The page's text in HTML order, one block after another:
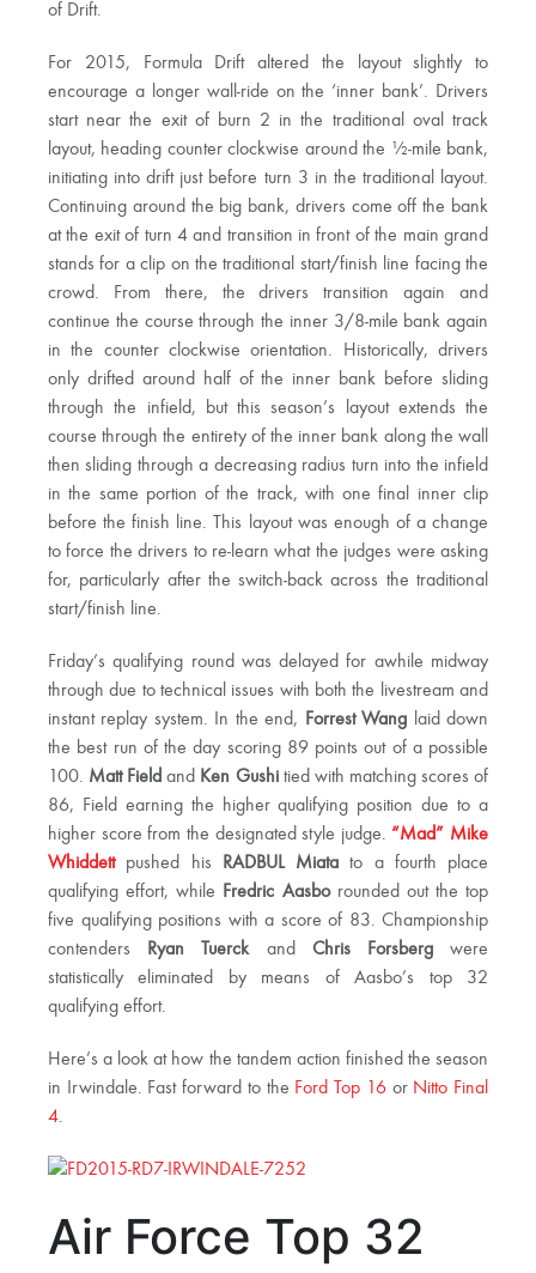
of Drift.
For 2015, Formula Drift altered the layout slightly to
encourage a longer wall-ride on the ‘inner bank’. Drivers
start near the exit of burn 2 in the traditional oval track
layout, heading counter clockwise around the ½-mile bank,
initiating into drift just before turn 3 in the traditional layout.
Continuing around the big bank, drivers come off the bank
at the exit of turn 4 and transition in front of the main grand
stands for a clip on the traditional start/finish line facing the
crowd. From there, the drivers transition again and
continue the course through the inner 3/8-mile bank again
in the counter clockwise orientation. Historically, drivers
only drifted around half of the inner bank before sliding
through the infield, but this season’s layout extends the
course through the entirety of the inner bank along the wall
then sliding through a decreasing radius turn into the infield
in the same portion of the track, with one final inner clip
before the finish line. This layout was enough of a change
to force the drivers to re-learn what the judges were asking
for, particularly after the switch-back across the traditional
start/finish line.
Friday’s qualifying round was delayed for awhile midway
through due to technical issues with both the livestream and
instant replay system. In the end,
Forrest Wang laid down
the best run of the day scoring 89 points out of a possible
100. Matt Field and Ken Gushitied with matching scores of
86, Field earning the higher qualifying position due to a
higher score from the designated style judge. “Mad” Mike
Whiddettpushed his RADBUL Miata to a fourth place
qualifying effort, while
Fredric Aasborounded out the top
five qualifying positions with a score of 83. Championship
contenders
Ryan Tuerckand Chris Forsbergwere
statistically eliminated by means of Aasbo’s top 32
qualifying effort.
Here’s a look at how the tandem action finished the season
in Irwindale. Fast forward to the Ford Top 16or Nitto Final
4.
Air Force Top 32